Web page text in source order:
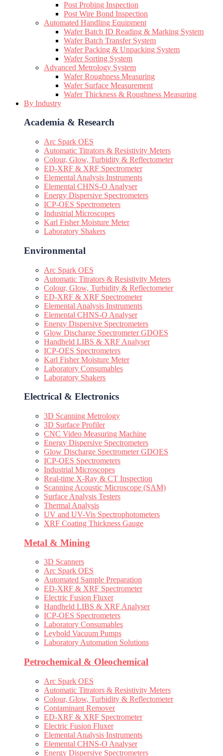
Post Probing Inspection
Post Wire Bond Inspection
Automated Handling Equipment
Wafer Batch ID Reading & Marking System
Wafer Batch Transfer System
Wafer Packing & Unpacking System
Wafer Sorting System
Advanced Metrology System
Wafer Roughness Measuring
Wafer Surface Measurement
Wafer Thickness & Roughness Measuring
By Industry
Academia & Research
Arc Spark OES
Automatic Titrators & Resistivity Meters
Colour, Glow, Turbidity & Reflectometer
ED-XRF & XRF Spectrometer
Elemental Analysis Instruments
Elemental CHNS-O Analyser
Energy Dispersive Spectrometers
ICP-OES Spectrometers
Industrial Microscopes
Karl Fisher Moisture Meter
Laboratory Shakers
Environmental
Arc Spark OES
Automatic Titrators & Resistivity Meters
Colour, Glow, Turbidity & Reflectometer
ED-XRF & XRF Spectrometer
Elemental Analysis Instruments
Elemental CHNS-O Analyser
Energy Dispersive Spectrometers
Glow Discharge Spectrometer GDOES
Handheld LIBS & XRF Analyser
ICP-OES Spectrometers
Karl Fisher Moisture Meter
Laboratory Consumables
Laboratory Shakers
Electrical & Electronics
3D Scanning Metrology
3D Surface Profiler
CNC Video Measuring Machine
Energy Dispersive Spectrometers
Glow Discharge Spectrometer GDOES
ICP-OES Spectrometers
Industrial Microscopes
Real-time X-Ray & CT Inspection
Scanning Acoustic Microscope (SAM)
Surface Analysis Testers
Thermal Analysis
UV and UV-Vis Spectrophotometers
XRF Coating Thickness Gauge
Metal & Mining
3D Scanners
Arc Spark OES
Automated Sample Preparation
ED-XRF & XRF Spectrometer
Electric Fusion Fluxer
Handheld LIBS & XRF Analyser
ICP-OES Spectrometers
Laboratory Consumables
Leybold Vacuum Pumps
Laboratory Automation Solutions
Petrochemical & Oleochemical
Arc Spark OES
Automatic Titrators & Resistivity Meters
Colour, Glow, Turbidity & Reflectometer
Contaminant Remover
ED-XRF & XRF Spectrometer
Electric Fusion Fluxer
Elemental Analysis Instruments
Elemental CHNS-O Analyser
Energy Dispersive Spectrometers